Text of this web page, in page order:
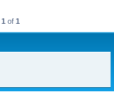
1 of 1